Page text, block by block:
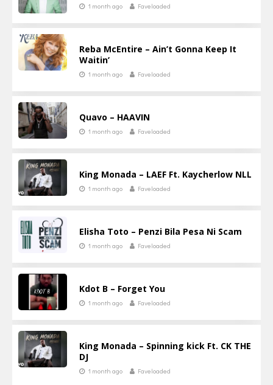
1 month ago Faveloaded
Reba McEntire – Ain’t Gonna Keep It
Waitin’
1 month ago Faveloaded
Quavo – HAAVIN
1 month ago Faveloaded
King Monada – LAEF Ft. Kaycherlow NLL
1 month ago Faveloaded
Elisha Toto – Penzi Bila Pesa Ni Scam
1 month ago Faveloaded
Kdot B – Forget You
1 month ago Faveloaded
King Monada – Spinning kick Ft. CK THE
DJ
1 month ago Faveloaded